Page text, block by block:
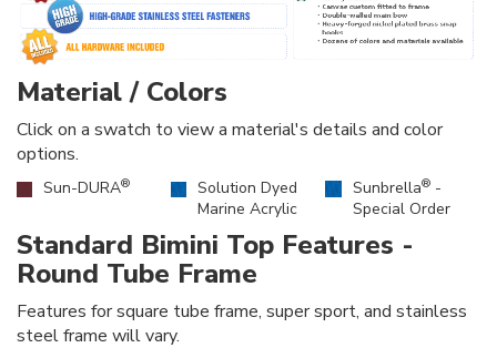
Material / Colors
Click on a swatch to view a material's details and color
options.
Sun-DURA®
Solution Dyed
Marine Acrylic
Sunbrella® -
Special Order
Standard Bimini Top Features -
Round Tube Frame
Features for square tube frame, super sport, and stainless
steel frame will vary.